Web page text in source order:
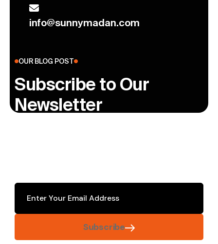
info@sunnymadan.com
OUR BLOG POST
Subscribe to Our
Newsletter
Subscribe